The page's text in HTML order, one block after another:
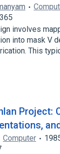
involves
into mask V
This
Project:
Computer